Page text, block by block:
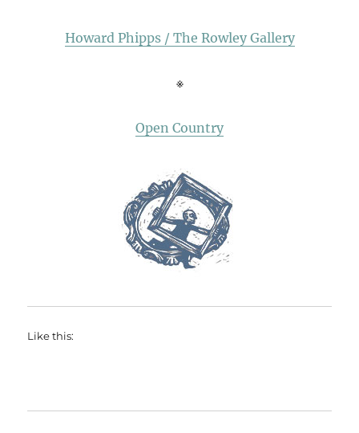
Howard Phipps / The Rowley Gallery
※
Open Country
Like this: